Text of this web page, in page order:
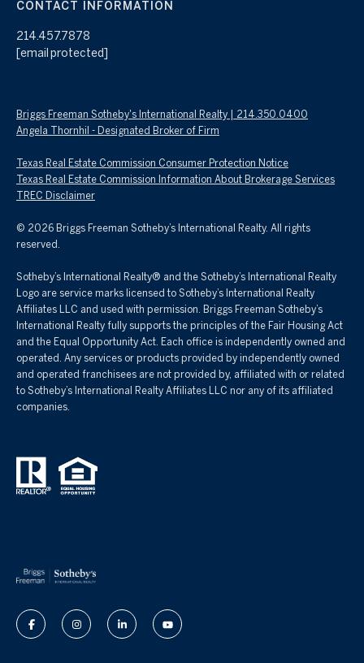
CONTACT INFORMATION
214.457.7878
[email protected]
Briggs Freeman Sotheby's International Realty | 214.350.0400
Angela Thornhil - Designated Broker of Firm
Texas Real Estate Commission Consumer Protection Notice
Texas Real Estate Commission Information About Brokerage Services
TREC Disclaimer
© 2026 Briggs Freeman Sotheby’s International Realty. All rights
reserved.
Sotheby’s International Realty® and the Sotheby’s International Realty
Logo are service marks licensed to Sotheby’s International Realty
Affiliates LLC and used with permission. Briggs Freeman Sotheby’s
International Realty fully supports the principles of the Fair Housing Act
and the Equal Opportunity Act. Each office is independently owned and
operated. Any services or products provided by independently owned
and operated franchisees are not provided by, affiliated with or related
to Sotheby’s International Realty Affiliates LLC nor any of its affiliated
companies.